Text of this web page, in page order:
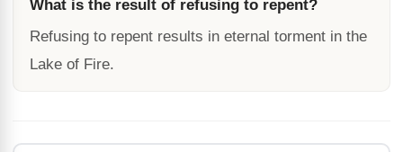
What is the result of refusing to repent?
Refusing to repent results in eternal torment in the
Lake of Fire.